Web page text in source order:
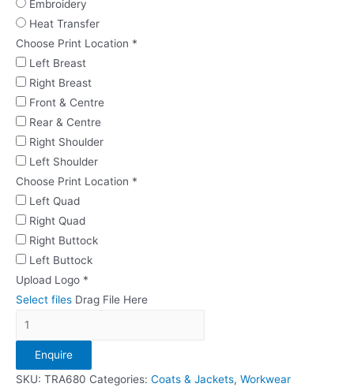
Embroidery
Heat Transfer
Choose Print Location *
Left Breast
Right Breast
Front & Centre
Rear & Centre
Right Shoulder
Left Shoulder
Choose Print Location *
Left Quad
Right Quad
Right Buttock
Left Buttock
Upload Logo *
Select files Drag File Here
Regatta
Classic
Softshell
quantity
Enquire
SKU: TRA680 Categories: Coats & Jackets, Workwear